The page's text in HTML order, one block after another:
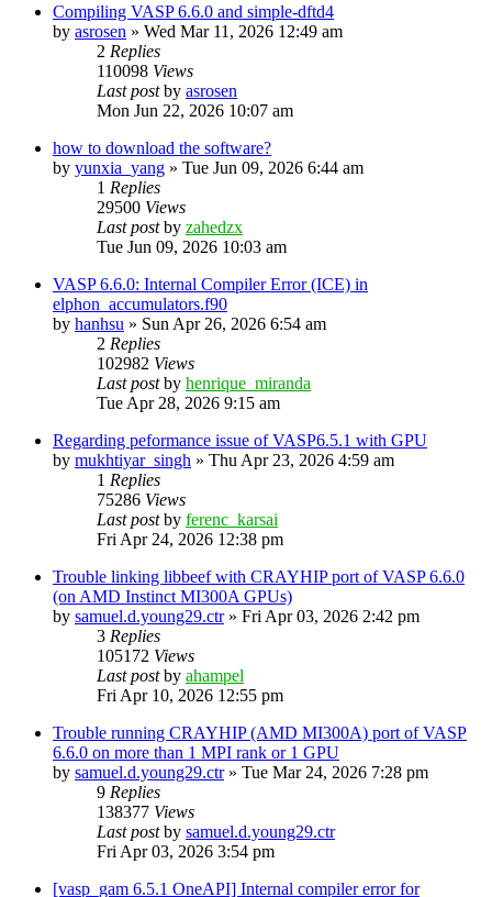
Compiling VASP 6.6.0 and simple-dftd4
by asrosen » Wed Mar 11, 2026 12:49 am
2 Replies
110098 Views
Last postby asrosen
Mon Jun 22, 2026 10:07 am
how to download the software?
by yunxia_yang » Tue Jun 09, 2026 6:44 am
1 Replies
29500 Views
Last postby zahedzx
Tue Jun 09, 2026 10:03 am
VASP 6.6.0: Internal Compiler Error (ICE) in
elphon_accumulators.f90
by hanhsu » Sun Apr 26, 2026 6:54 am
2 Replies
102982 Views
Last postby henrique_miranda
Tue Apr 28, 2026 9:15 am
Regarding peformance issue of VASP6.5.1 with GPU
by mukhtiyar_singh » Thu Apr 23, 2026 4:59 am
1 Replies
75286 Views
Last postby ferenc_karsai
Fri Apr 24, 2026 12:38 pm
Trouble linking libbeef with CRAYHIP port of VASP 6.6.0
(on AMD Instinct MI300A GPUs)
by samuel.d.young29.ctr» Fri Apr 03, 2026 2:42 pm
3 Replies
105172 Views
Last postby ahampel
Fri Apr 10, 2026 12:55 pm
Trouble running CRAYHIP (AMD MI300A) port of VASP
6.6.0 on more than 1 MPI rank or 1 GPU
by samuel.d.young29.ctr» Tue Mar 24, 2026 7:28 pm
9 Replies
138377 Views
Last postby samuel.d.young29.ctr
Fri Apr 03, 2026 3:54 pm
[vasp_gam 6.5.1 OneAPI] Internal compiler error for